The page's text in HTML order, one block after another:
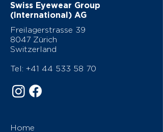
Swiss Eyewear Group
(International) AG
Freilagerstrasse 39
8047 Zürich
Switzerland
Tel: +41 44 533 58 70
Home